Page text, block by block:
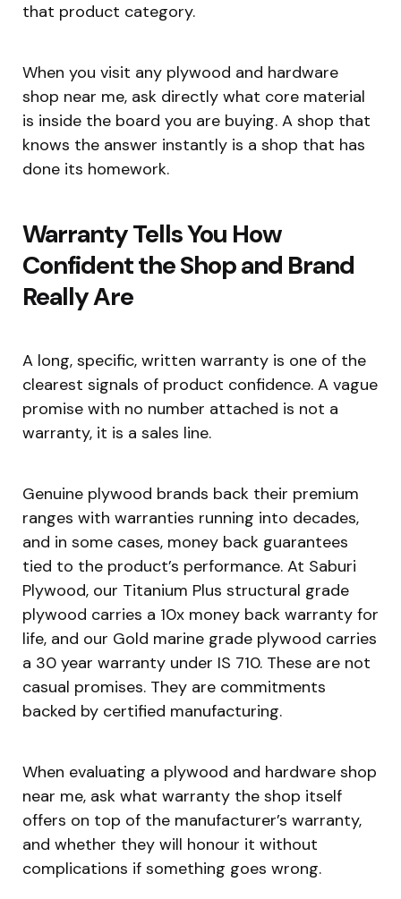
that product category.
When you visit any plywood and hardware
shop near me, ask directly what core material
is inside the board you are buying. A shop that
knows the answer instantly is a shop that has
done its homework.
Warranty Tells You How
Confident the Shop and Brand
Really Are
A long, specific, written warranty is one of the
clearest signals of product confidence. A vague
promise with no number attached is not a
warranty, it is a sales line.
Genuine plywood brands back their premium
ranges with warranties running into decades,
and in some cases, money back guarantees
tied to the product’s performance. At Saburi
Plywood, our Titanium Plus structural grade
plywood carries a 10x money back warranty for
life, and our Gold marine grade plywood carries
a 30 year warranty under IS 710. These are not
casual promises. They are commitments
backed by certified manufacturing.
When evaluating a plywood and hardware shop
near me, ask what warranty the shop itself
offers on top of the manufacturer’s warranty,
and whether they will honour it without
complications if something goes wrong.